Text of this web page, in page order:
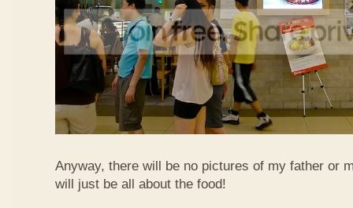
Anyway, there will be no pictures of my father or
will just be all about the food!